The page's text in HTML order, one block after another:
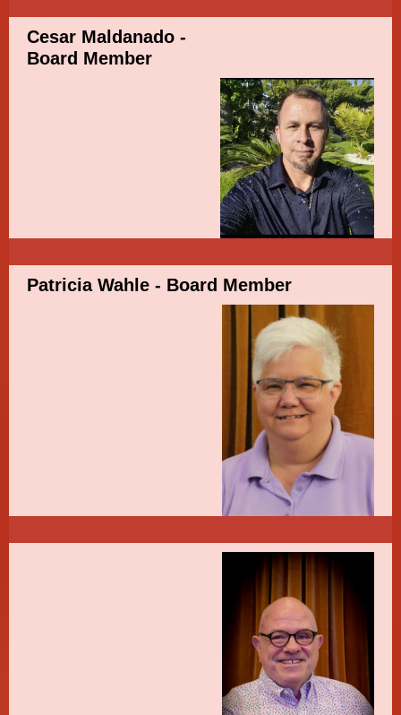
Cesar Maldanado -
Board Member
Patricia Wahle - Board Member